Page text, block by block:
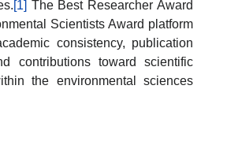
[1] The Best Researcher Award
Scientists Award platform
consistency, publication
contributions toward scientific
the environmental sciences